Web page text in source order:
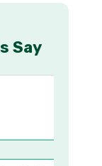
Say